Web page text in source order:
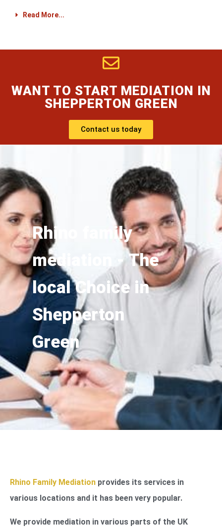
Read More...
WANT TO START MEDIATION IN
SHEPPERTON GREEN
Contact us today
Rhino family
mediation - The
local Choice in
Shepperton
Green
Rhino Family Mediation provides its services in
various locations and it has been very popular.
We provide mediation in various parts of the UK